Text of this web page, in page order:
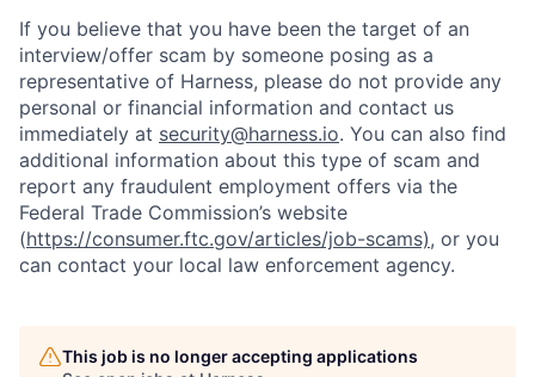
If you believe that you have been the target of an
interview/offer scam by someone posing as a
representative of Harness, please do not provide any
personal or financial information and contact us
immediately at security@harness.io. You can also find
additional information about this type of scam and
report any fraudulent employment offers via the
Federal Trade Commission’s website
(https://consumer.ftc.gov/articles/job-scams), or you
can contact your local law enforcement agency.
This job is no longer accepting applications